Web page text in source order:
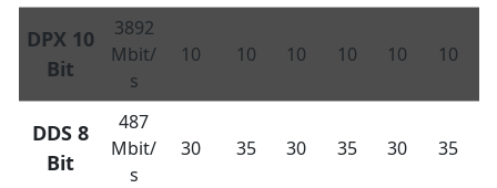
DPX 10
Bit
3892
Mbit/
s
10 10 10 10 10 10
DDS 8
Bit
487
Mbit/
s
30 35 30 35 30 35